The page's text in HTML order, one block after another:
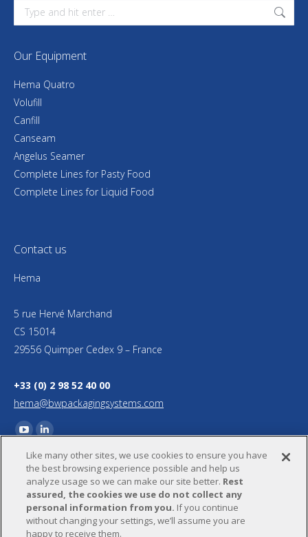
Search:
Our Equipment
Hema Quatro
Volufill
Canfill
Canseam
Angelus Seamer
Complete Lines for Pasty Food
Complete Lines for Liquid Food
Contact us
Hema
5 rue Hervé Marchand
CS 15014
29556 Quimper Cedex 9 – France
+33 (0) 2 98 52 40 00
hema@bwpackagingsystems.com
Find us on:
YouTube
page
opens
in
new
window
Linkedin
page
opens
in
new
window
Like many other sites, we use cookies to ensure you have
the best browsing experience possible and help us
analyze usage so we can make our site better. Rest
assured, the cookies we use do not collect any
personal information from you. If you continue
without changing your settings, we’ll assume you are
happy to receive them.